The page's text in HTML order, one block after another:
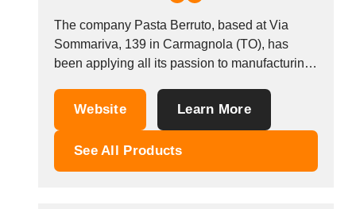
The company Pasta Berruto, based at Via
Sommariva, 139 in Carmagnola (TO), has
been applying all its passion to manufacturing
strength of a century&#39;s experience in the
Italian market, the company works through
chain retailers, with...
Website Learn More
See All Products